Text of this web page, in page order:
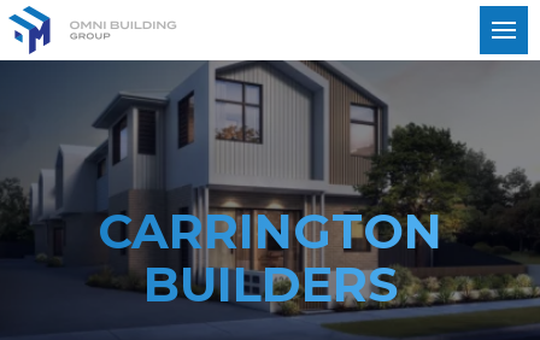
CARRINGTON
BUILDERS